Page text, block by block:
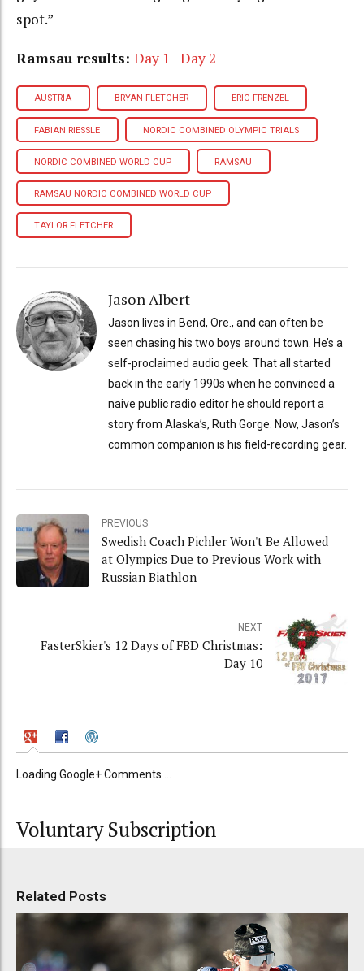
spot.”
Ramsau results: Day 1 | Day 2
AUSTRIA BRYAN FLETCHER ERIC FRENZEL
FABIAN RIESSLE NORDIC COMBINED OLYMPIC TRIALS
NORDIC COMBINED WORLD CUP RAMSAU
RAMSAU NORDIC COMBINED WORLD CUP
TAYLOR FLETCHER
Jason Albert
Jason lives in Bend, Ore., and can often be
seen chasing his two boys around town. He’s a
self-proclaimed audio geek. That all started
back in the early 1990s when he convinced a
naive public radio editor he should report a
story from Alaska’s, Ruth Gorge. Now, Jason’s
common companion is his field-recording gear.
PREVIOUS
Swedish Coach Pichler Won't Be Allowed
at Olympics Due to Previous Work with
Russian Biathlon
NEXT
FasterSkier's 12 Days of FBD Christmas:
Day 10
Loading Google+ Comments ...
Voluntary Subscription
Related Posts